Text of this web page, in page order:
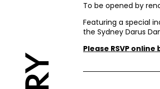
To be opened by
Featuring a special
the Sydney Darus
Please RSVP online